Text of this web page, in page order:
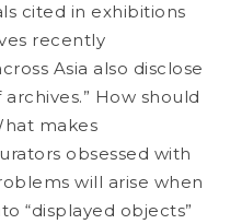
cited in exhibitions
recently
Asia also disclose
How should
makes
obsessed with
will arise when
“displayed objects”